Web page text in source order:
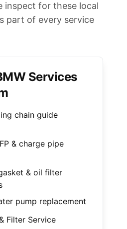
inspect for these local
part of every service
Services
chain guide
& charge pipe
& oil filter
pump replacement
Filter Service